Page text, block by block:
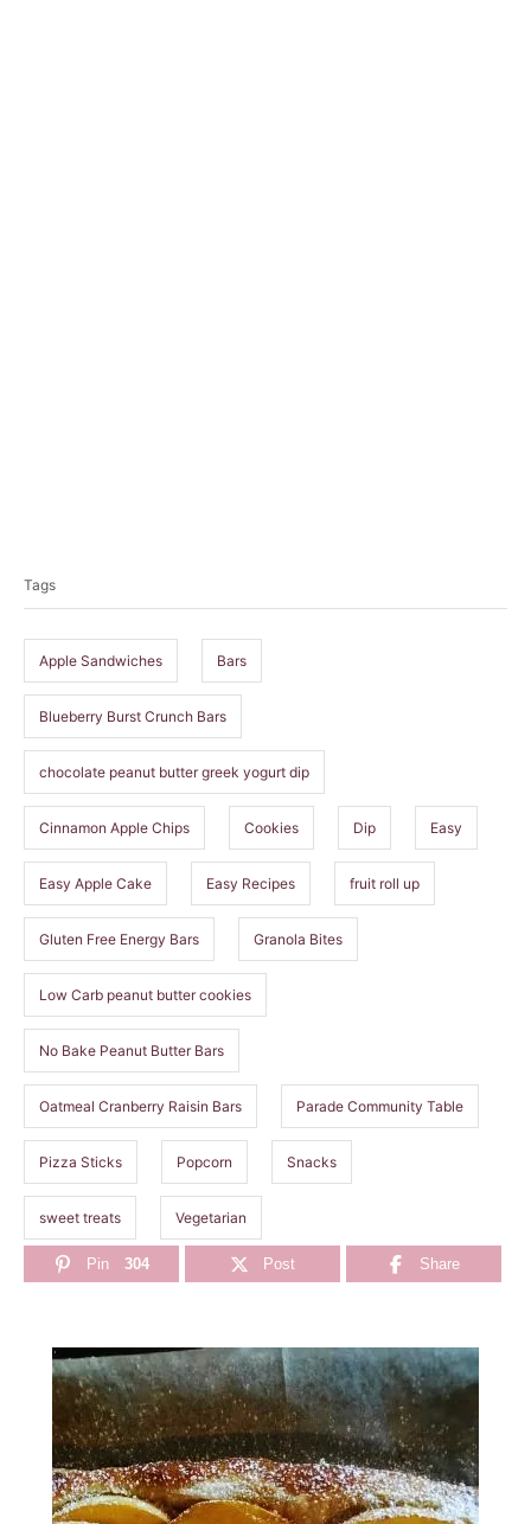
g
s
Tags
Apple Sandwiches Bars
Blueberry Burst Crunch Bars
chocolate peanut butter greek yogurt dip
Cinnamon Apple Chips Cookies Dip Easy
Easy Apple Cake Easy Recipes fruit roll up
Gluten Free Energy Bars Granola Bites
Low Carb peanut butter cookies
No Bake Peanut Butter Bars
Oatmeal Cranberry Raisin Bars Parade Community Table
Pizza Sticks Popcorn Snacks
sweet treats Vegetarian
Pin 304 Post Share